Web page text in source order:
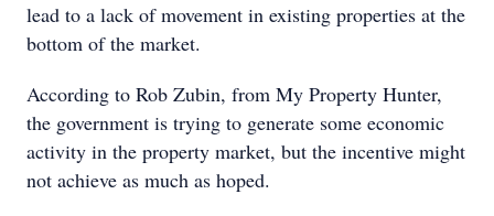
lead to a lack of movement in existing properties at the
bottom of the market.
According to Rob Zubin, from My Property Hunter,
the government is trying to generate some economic
activity in the property market, but the incentive might
not achieve as much as hoped.